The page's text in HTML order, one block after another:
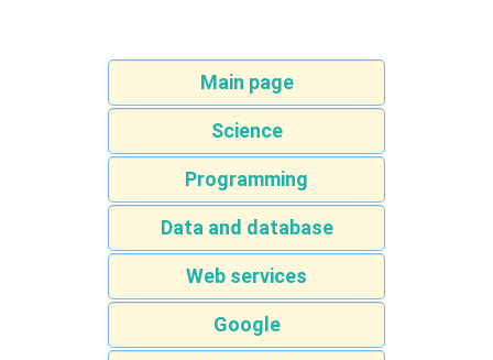
Main page
Science
Programming
Data and database
Web services
Google